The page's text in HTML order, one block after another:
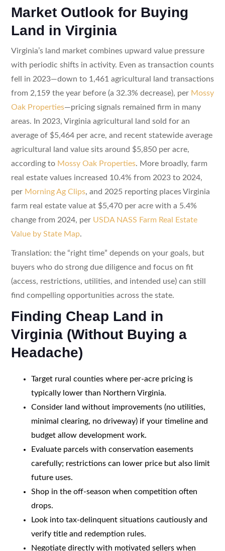
Market Outlook for Buying
Land in Virginia
Virginia’s land market combines upward value pressure
with periodic shifts in activity. Even as transaction counts
fell in 2023—down to 1,461 agricultural land transactions
from 2,159 the year before (a 32.3% decrease), per Mossy
Oak Properties—pricing signals remained firm in many
areas. In 2023, Virginia agricultural land sold for an
average of $5,464 per acre, and recent statewide average
agricultural land value sits around $5,850 per acre,
according to Mossy Oak Properties. More broadly, farm
real estate values increased 10.4% from 2023 to 2024,
per Morning Ag Clips, and 2025 reporting places Virginia
farm real estate value at $5,470 per acre with a 5.4%
change from 2024, per USDA NASS Farm Real Estate
Value by State Map.
Translation: the “right time” depends on your goals, but
buyers who do strong due diligence and focus on fit
(access, restrictions, utilities, and intended use) can still
find compelling opportunities across the state.
Finding Cheap Land in
Virginia (Without Buying a
Headache)
Target rural counties where per-acre pricing is
typically lower than Northern Virginia.
Consider land without improvements (no utilities,
minimal clearing, no driveway) if your timeline and
budget allow development work.
Evaluate parcels with conservation easements
carefully; restrictions can lower price but also limit
future uses.
Shop in the off-season when competition often
drops.
Look into tax-delinquent situations cautiously and
verify title and redemption rules.
Negotiate directly with motivated sellers when